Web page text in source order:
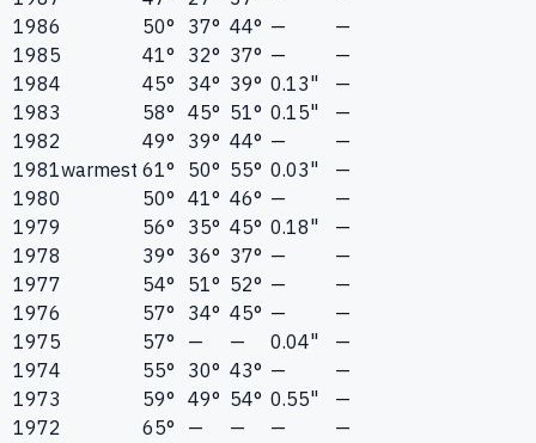
1986
50° 37° 44° —
—
1985
41° 32° 37° —
—
1984
45° 34° 39° 0.13"
—
1983
58° 45° 51° 0.15"
—
1982
49° 39° 44° —
—
1981warmest 61° 50° 55° 0.03"
—
1980
50° 41° 46° —
—
1979
56° 35° 45° 0.18"
—
1978
39° 36° 37° —
—
1977
54° 51° 52° —
—
1976
57° 34° 45° —
—
1975
57° — — 0.04"
—
1974
55° 30° 43° —
—
1973
59° 49° 54° 0.55"
—
1972
65° — — —
—